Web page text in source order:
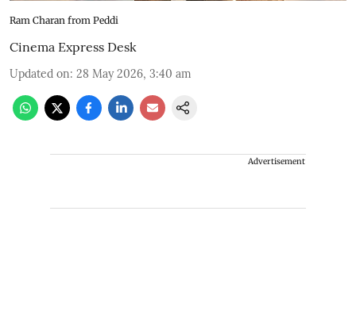
Ram Charan from Peddi
Cinema Express Desk
Updated on: 28 May 2026, 3:40 am
Advertisement